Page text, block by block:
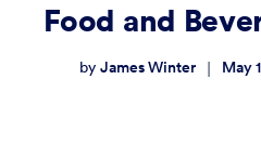
Food and
by James Winter | May